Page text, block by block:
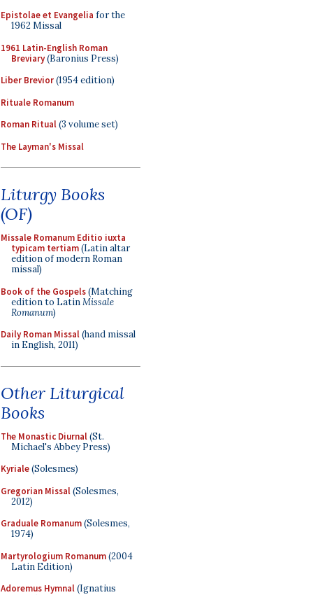
Epistolae et Evangelia for the
1962 Missal
1961 Latin-English Roman
Breviary(Baronius Press)
Liber Brevior(1954 edition)
Rituale Romanum
Roman Ritual(3 volume set)
The Layman's Missal
Liturgy Books
(OF)
Missale Romanum Editio iuxta
typicam tertiam(Latin altar
edition of modern Roman
missal)
Book of the Gospels(Matching
edition to LatinMissale
Romanum)
Daily Roman Missal(hand missal
in English, 2011)
Other Liturgical
Books
The Monastic Diurnal(St.
Michael's Abbey Press)
Kyriale(Solesmes)
Gregorian Missal(Solesmes,
2012)
Graduale Romanum(Solesmes,
1974)
Martyrologium Romanum(2004
Latin Edition)
Adoremus Hymnal(Ignatius